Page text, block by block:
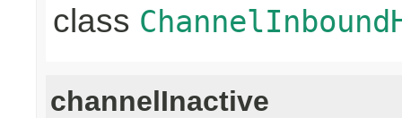
class
channelInactive